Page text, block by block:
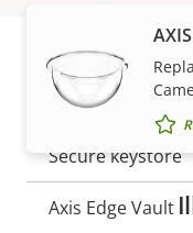
Property
description
Signed OS
Secure boot
Secure keystore
Axis Edge Vault